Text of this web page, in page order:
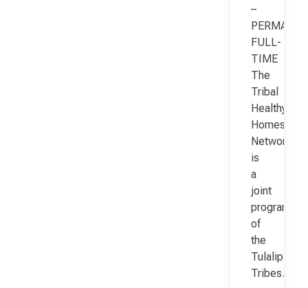
–
FULL-
TIME
The
Tribal
Healthy
Homes
Network
is
a
joint
program
of
the
Tulalip
Tribes…